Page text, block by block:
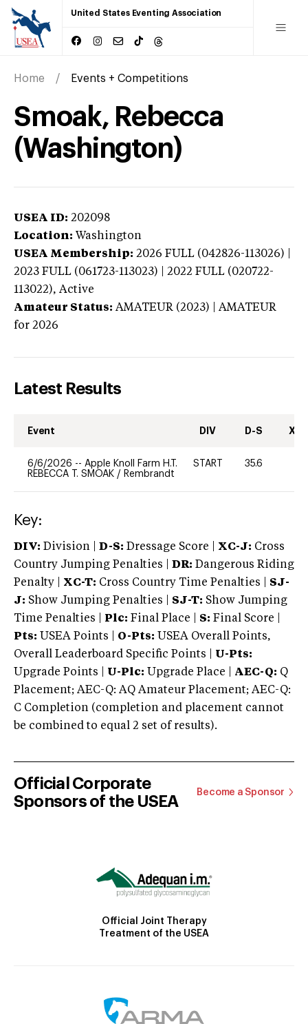
United States Eventing Association
Home Events + Competitions
Smoak, Rebecca
(Washington)
USEA ID: 202098
Location: Washington
USEA Membership: 2026 FULL (042826-113026) |
2023 FULL (061723-113023) | 2022 FULL (020722-
113022), Active
Amateur Status: AMATEUR (2023) | AMATEUR
for 2026
Latest Results
Event DIV D-S XC-
6/6/2026 -- Apple Knoll Farm H.T.
REBECCA T. SMOAK / Rembrandt
START 35.6
Key:
DIV: Division | D-S: Dressage Score | XC-J: Cross
Country Jumping Penalties |
DR: Dangerous Riding
Penalty | XC-T: Cross Country Time Penalties | SJ-
J: Show Jumping Penalties | SJ-T: Show Jumping
Time Penalties |
Plc: Final Place | S: Final Score |
Pts: USEA Points | O-Pts: USEA Overall Points,
Overall Leaderboard Specific Points | U-Pts:
Upgrade Points | U-Plc: Upgrade Place | AEC-Q: Q
Placement; AEC-Q: AQ Amateur Placement; AEC-Q:
C Completion (completion and placement cannot
be combined to equal 2 set of results).
Official Corporate
Sponsors of the USEA
Become a Sponsor
Official Joint Therapy
Treatment of the USEA